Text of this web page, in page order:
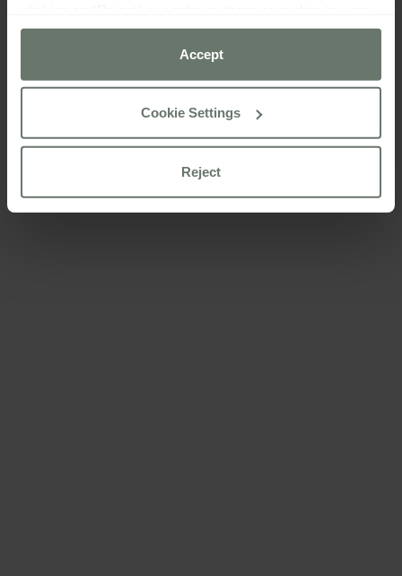
preferences using the “Cookie settings” button.
For more information please consult our
Accept
Cookie Settings
Reject